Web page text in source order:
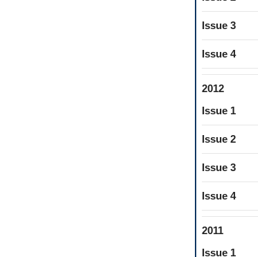
Issue 3
Issue 4
2012
Issue 1
Issue 2
Issue 3
Issue 4
2011
Issue 1